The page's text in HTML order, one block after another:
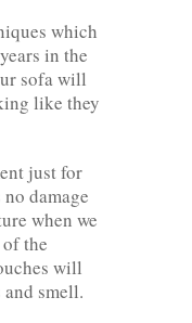
which
in the
sofa will
like they
just for
damage
when we
the
will
smell.